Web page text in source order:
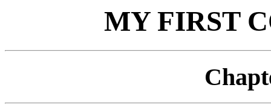
MY FIRST